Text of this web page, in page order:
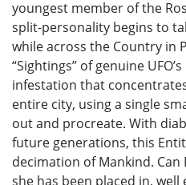
youngest member of the
split-personality begins to
while across the Country in
“Sightings” of genuine
infestation that
entire city, using a single
out and procreate. With
future generations, this
decimation of Mankind.
she has been placed in,